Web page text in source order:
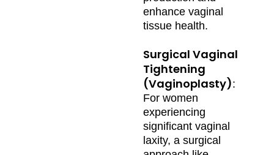
enhance vaginal
tissue health.
Surgical Vaginal
Tightening
(Vaginoplasty):
For women
experiencing
significant vaginal
laxity, a surgical